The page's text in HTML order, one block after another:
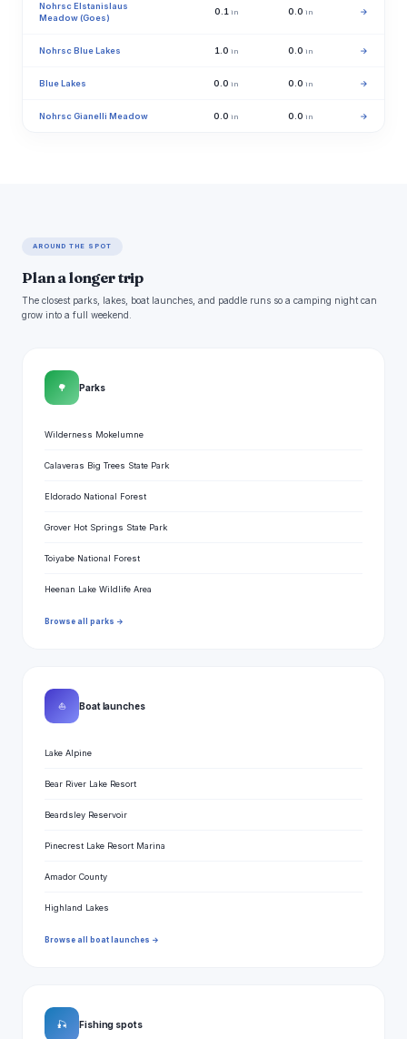
Nohrsc Elstanislaus
Meadow (Goes)
0.1 in 0.0 in →
Nohrsc Blue Lakes 1.0 in 0.0 in →
Blue Lakes 0.0 in 0.0 in →
Nohrsc Gianelli Meadow 0.0 in 0.0 in →
AROUND THE SPOT
Plan a longer trip
The closest parks, lakes, boat launches, and paddle runs so a camping night can
grow into a full weekend.
🌳 Parks
Wilderness Mokelumne
Calaveras Big Trees State Park
Eldorado National Forest
Grover Hot Springs State Park
Toiyabe National Forest
Heenan Lake Wildlife Area
Browse all parks →
⛵ Boat launches
Lake Alpine
Bear River Lake Resort
Beardsley Reservoir
Pinecrest Lake Resort Marina
Amador County
Highland Lakes
Browse all boat launches →
🎣 Fishing spots